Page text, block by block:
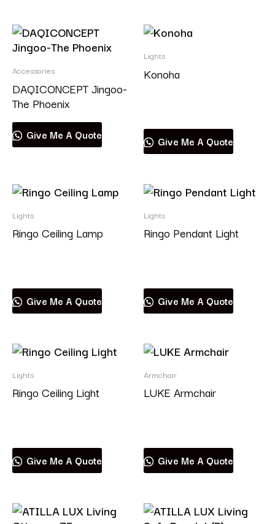
Accessories
DAQICONCEPT Jingoo-
The Phoenix
Give Me A Quote
Lights
Konoha
Give Me A Quote
Lights
Ringo Ceiling Lamp
Give Me A Quote
Lights
Ringo Pendant Light
Give Me A Quote
Lights
Ringo Ceiling Light
Give Me A Quote
Armchair
LUKE Armchair
Give Me A Quote